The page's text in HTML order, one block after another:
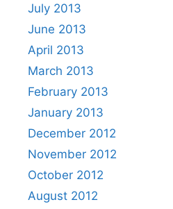
July 2013
June 2013
April 2013
March 2013
February 2013
January 2013
December 2012
November 2012
October 2012
August 2012